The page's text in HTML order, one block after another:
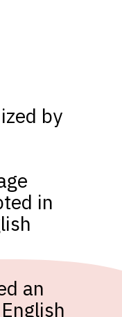
by
in
an